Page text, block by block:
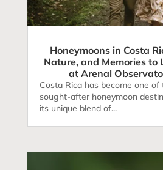
Honeymoons in Costa
Nature, and Memories to
at Arenal
Costa Rica has become one
sought-after honeymoon
its unique blend of...